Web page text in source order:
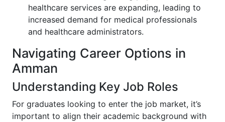
healthcare services are expanding, leading to
increased demand for medical professionals
and healthcare administrators.
Navigating Career Options in
Amman
Understanding Key Job Roles
For graduates looking to enter the job market, it’s
important to align their academic background with